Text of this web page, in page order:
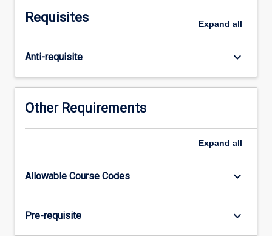
they
the
professional
practice
standards
graduating
It
expected
that
Requisites Expand all
Anti-requisite keyboard_arrow_down
Other Requirements
Expand all
Allowable Course Codes keyboard_arrow_down
Pre-requisite keyboard_arrow_down